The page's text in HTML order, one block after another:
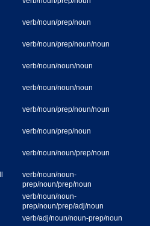
verb/noun/prep/noun
verb/noun/prep/noun/noun
verb/noun/noun/noun
verb/noun/noun/noun
verb/noun/prep/noun/noun
verb/noun/prep/noun
verb/noun/noun/prep/noun
verb/noun/noun-
prep/noun/prep/noun
verb/noun/noun-
prep/noun/prep/adj/noun
verb/adj/noun/noun-prep/noun